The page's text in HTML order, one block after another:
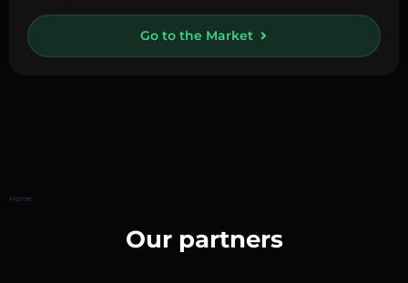
Go to the Market
Home
Our partners